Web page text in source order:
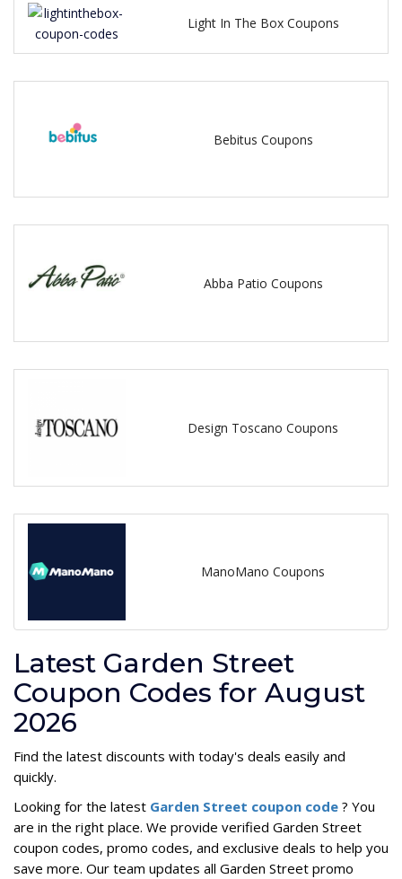
Light In The Box Coupons
Bebitus Coupons
Abba Patio Coupons
Design Toscano Coupons
ManoMano Coupons
Latest Garden Street
Coupon Codes for August
2026
Find the latest discounts with today's deals easily and
quickly.
Looking for the latest Garden Street coupon code ? You
are in the right place. We provide verified Garden Street
coupon codes, promo codes, and exclusive deals to help you
save more. Our team updates all Garden Street promo